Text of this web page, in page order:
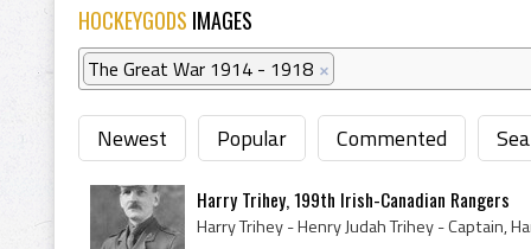
HOCKEYGODS IMAGES
The Great War 1914 - 1918 ×
Newest Popular Commented
Harry Trihey, 199th Irish-Canadian Rangers